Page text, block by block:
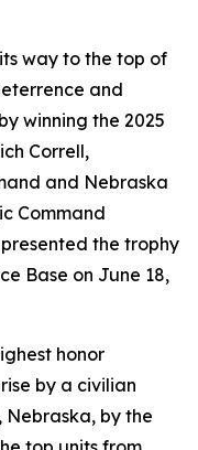
way to the top of
and
winning the 2025
Correll,
and Nebraska
Command
the trophy
Base on June 18,
honor
by a civilian
by the